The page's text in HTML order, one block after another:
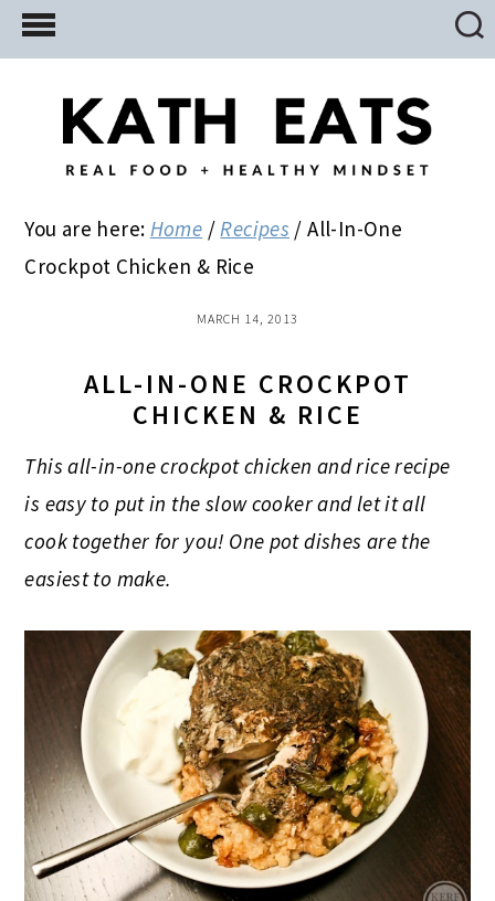
Skip
to
Skip
to
primary
Skip
to
You are here: Home / Recipes / All-In-One
Crockpot Chicken & Rice
MARCH 14, 2013
ALL-IN-ONE CROCKPOT
CHICKEN & RICE
This all-in-one crockpot chicken and rice recipe
is easy to put in the slow cooker and let it all
cook together for you! One pot dishes are the
easiest to make.